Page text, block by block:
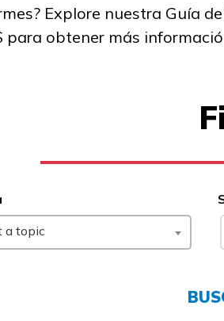
Explore nuestra Guía
para obtener más
a topic